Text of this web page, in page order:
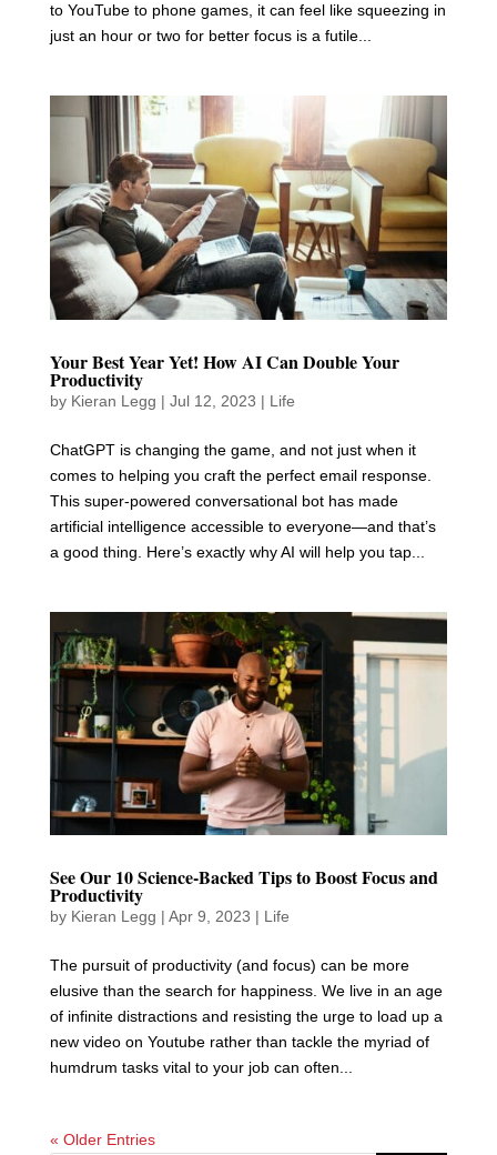
to YouTube to phone games, it can feel like squeezing in
just an hour or two for better focus is a futile...
Your Best Year Yet! How AI Can Double Your
Productivity
by Kieran Legg | Jul 12, 2023 | Life
ChatGPT is changing the game, and not just when it
comes to helping you craft the perfect email response.
This super-powered conversational bot has made
artificial intelligence accessible to everyone—and that’s
a good thing. Here’s exactly why AI will help you tap...
See Our 10 Science-Backed Tips to Boost Focus and
Productivity
by Kieran Legg | Apr 9, 2023 | Life
The pursuit of productivity (and focus) can be more
elusive than the search for happiness. We live in an age
of infinite distractions and resisting the urge to load up a
new video on Youtube rather than tackle the myriad of
humdrum tasks vital to your job can often...
« Older Entries